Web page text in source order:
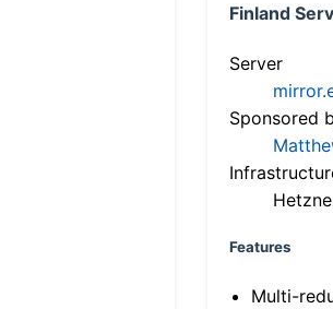
Finland
Server
Sponsored
Features
Multi-